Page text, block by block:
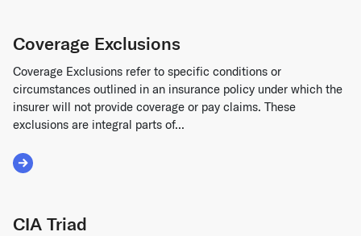
Coverage Exclusions
Coverage Exclusions refer to specific conditions or
circumstances outlined in an insurance policy under which the
insurer will not provide coverage or pay claims. These
exclusions are integral parts of...
Read More about Coverage Exclusions
CIA Triad